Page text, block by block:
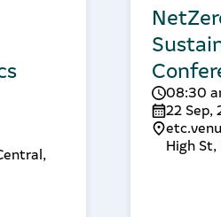
08:30
22 Sep,
High